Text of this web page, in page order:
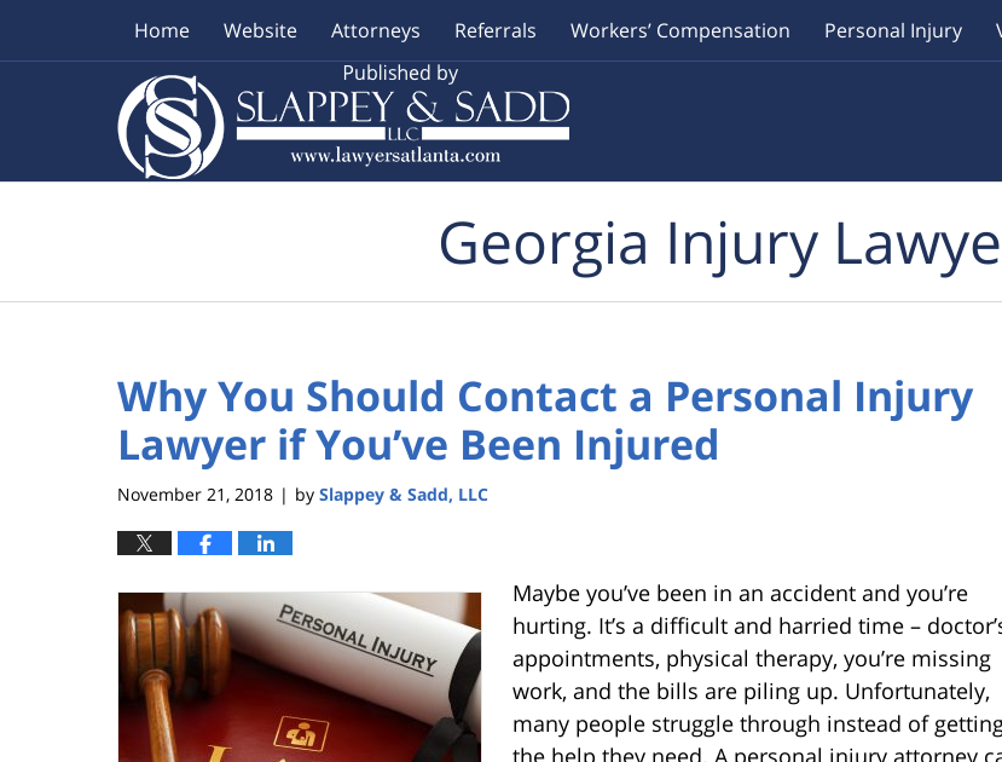
Home Website Attorneys Referrals Workers’ Compensation Personal Injury
Georgia Injury
Why You Should Contact a Personal Injury
Lawyer if You’ve Been Injured
November 21, 2018 | by Slappey & Sadd, LLC
Maybe you’ve been in an accident and you’re
hurting. It’s a difficult and harried time –
appointments, physical therapy, you’re missing
work, and the bills are piling up. Unfortunately,
many people struggle through instead of
the help they need. A personal injury attorney